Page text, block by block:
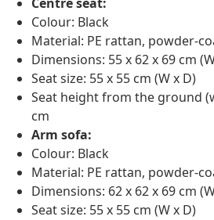
Colour: Black
Material: PE rattan, powder-
Dimensions: 55 x 62 x 69 cm
Seat size: 55 x 55 cm (W x D)
Seat height from the ground
cm
Arm sofa:
Colour: Black
Material: PE rattan, powder-
Dimensions: 62 x 62 x 69 cm
Seat size: 55 x 55 cm (W x D)